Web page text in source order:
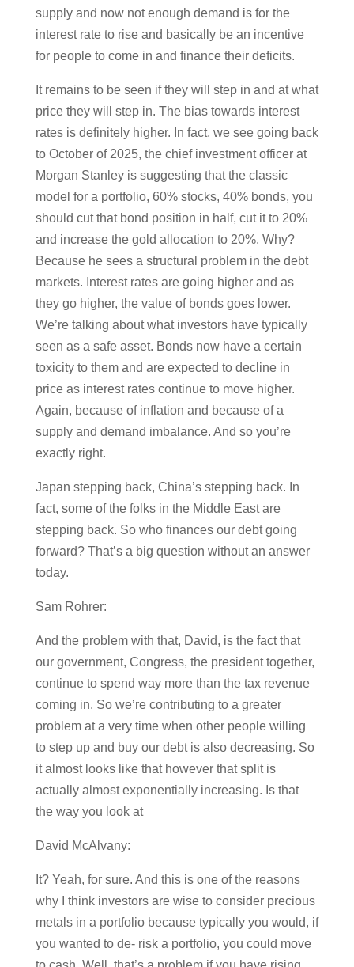
supply and now not enough demand is for the
interest rate to rise and basically be an incentive
for people to come in and finance their deficits.
It remains to be seen if they will step in and at what
price they will step in. The bias towards interest
rates is definitely higher. In fact, we see going back
to October of 2025, the chief investment officer at
Morgan Stanley is suggesting that the classic
model for a portfolio, 60% stocks, 40% bonds, you
should cut that bond position in half, cut it to 20%
and increase the gold allocation to 20%. Why?
Because he sees a structural problem in the debt
markets. Interest rates are going higher and as
they go higher, the value of bonds goes lower.
We’re talking about what investors have typically
seen as a safe asset. Bonds now have a certain
toxicity to them and are expected to decline in
price as interest rates continue to move higher.
Again, because of inflation and because of a
supply and demand imbalance. And so you’re
exactly right.
Japan stepping back, China’s stepping back. In
fact, some of the folks in the Middle East are
stepping back. So who finances our debt going
forward? That’s a big question without an answer
today.
Sam Rohrer:
And the problem with that, David, is the fact that
our government, Congress, the president together,
continue to spend way more than the tax revenue
coming in. So we’re contributing to a greater
problem at a very time when other people willing
to step up and buy our debt is also decreasing. So
it almost looks like that however that split is
actually almost exponentially increasing. Is that
the way you look at
David McAlvany:
It? Yeah, for sure. And this is one of the reasons
why I think investors are wise to consider precious
metals in a portfolio because typically you would, if
you wanted to de- risk a portfolio, you could move